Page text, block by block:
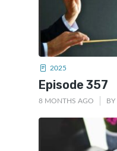
2025
Episode 357
8 MONTHS AGO BY